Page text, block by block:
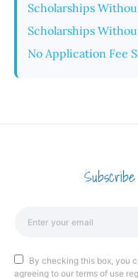
Scholarships
Scholarships
No Application Fee
By checking this box, you
agreeing to our terms of use